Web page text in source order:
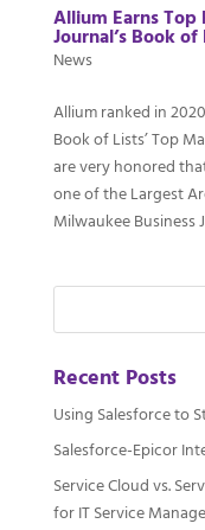
Allium Earns Top
Journal’s Book of
News
Allium ranked in
Book of Lists’ Top
are very honored
one of the Largest
Milwaukee Business
Recent Posts
Using Salesforce to
Salesforce-Epicor
Service Cloud vs.
for IT Service